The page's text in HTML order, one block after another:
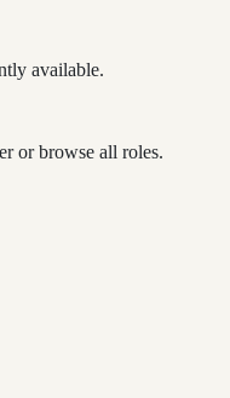
available.
or browse all roles.